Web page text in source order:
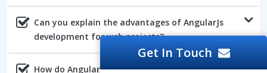
Can you explain the advantages of AngularJs
development for web projects?
How do AngularJs developers ensure the quality
Get In Touch